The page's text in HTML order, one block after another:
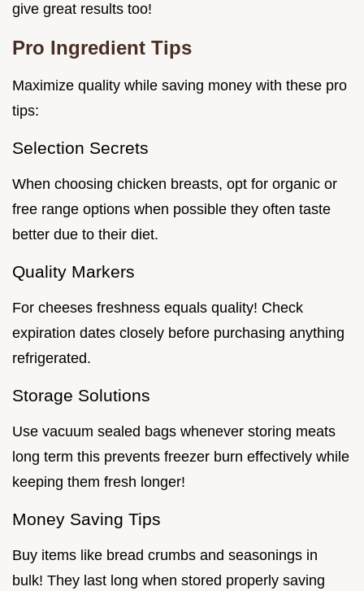
give great results too!
Pro Ingredient Tips
Maximize quality while saving money with these pro
tips:
Selection Secrets
When choosing chicken breasts, opt for organic or
free range options when possible they often taste
better due to their diet.
Quality Markers
For cheeses freshness equals quality! Check
expiration dates closely before purchasing anything
refrigerated.
Storage Solutions
Use vacuum sealed bags whenever storing meats
long term this prevents freezer burn effectively while
keeping them fresh longer!
Money Saving Tips
Buy items like bread crumbs and seasonings in
bulk! They last long when stored properly saving